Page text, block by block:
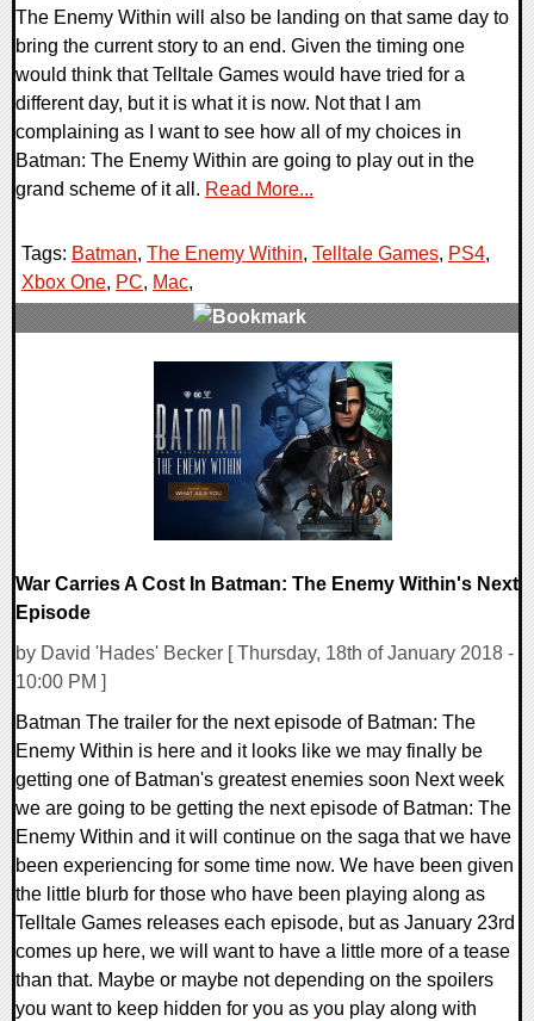
The Enemy Within will also be landing on that same day to
bring the current story to an end. Given the timing one
would think that Telltale Games would have tried for a
different day, but it is what it is now. Not that I am
complaining as I want to see how all of my choices in
Batman: The Enemy Within are going to play out in the
grand scheme of it all. Read More...
Tags: Batman, The Enemy Within, Telltale Games, PS4,
Xbox One, PC, Mac,
War Carries A Cost In Batman: The Enemy Within's Next
Episode
by David 'Hades' Becker [ Thursday, 18th of January 2018 -
10:00 PM ]
Batman The trailer for the next episode of Batman: The
Enemy Within is here and it looks like we may finally be
getting one of Batman's greatest enemies soon Next week
we are going to be getting the next episode of Batman: The
Enemy Within and it will continue on the saga that we have
been experiencing for some time now. We have been given
the little blurb for those who have been playing along as
Telltale Games releases each episode, but as January 23rd
comes up here, we will want to have a little more of a tease
than that. Maybe or maybe not depending on the spoilers
you want to keep hidden for you as you play along with